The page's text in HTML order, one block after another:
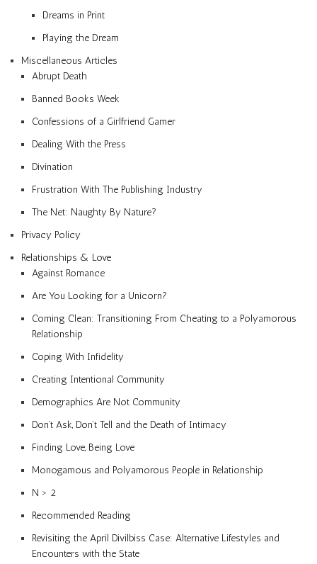
Dreams in Print
Playing the Dream
Miscellaneous Articles
Abrupt Death
Banned Books Week
Confessions of a Girlfriend Gamer
Dealing With the Press
Divination
Frustration With The Publishing Industry
The Net: Naughty By Nature?
Privacy Policy
Relationships & Love
Against Romance
Are You Looking for a Unicorn?
Coming Clean: Transitioning From Cheating to a Polyamorous
Relationship
Coping With Infidelity
Creating Intentional Community
Demographics Are Not Community
Don’t Ask, Don’t Tell and the Death of Intimacy
Finding Love, Being Love
Monogamous and Polyamorous People in Relationship
N > 2
Recommended Reading
Revisiting the April Divilbiss Case: Alternative Lifestyles and
Encounters with the State